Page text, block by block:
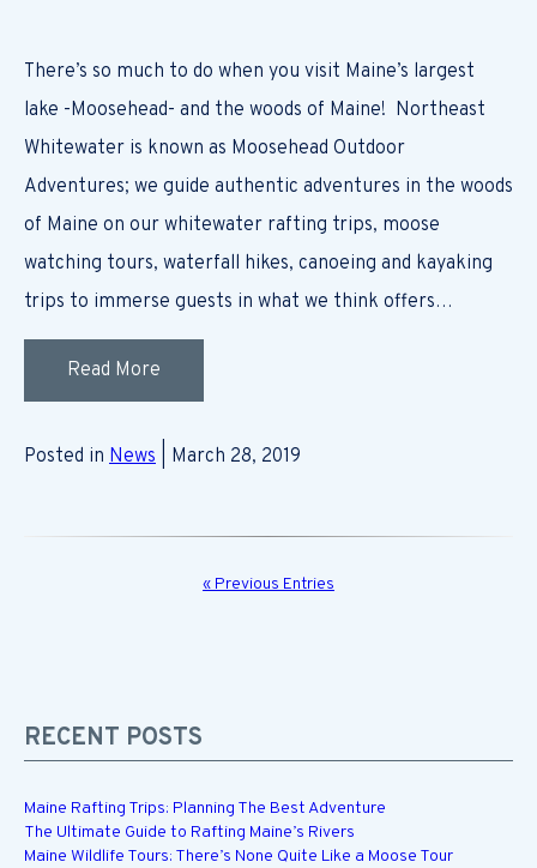
There’s so much to do when you visit Maine’s largest
lake -Moosehead- and the woods of Maine! Northeast
Whitewater is known as Moosehead Outdoor
Adventures; we guide authentic adventures in the woods
of Maine on our whitewater rafting trips, moose
watching tours, waterfall hikes, canoeing and kayaking
trips to immerse guests in what we think offers…
Read More
Posted in News | March 28, 2019
« Previous Entries
RECENT POSTS
Maine Rafting Trips: Planning The Best Adventure
The Ultimate Guide to Rafting Maine’s Rivers
Maine Wildlife Tours: There’s None Quite Like a Moose Tour